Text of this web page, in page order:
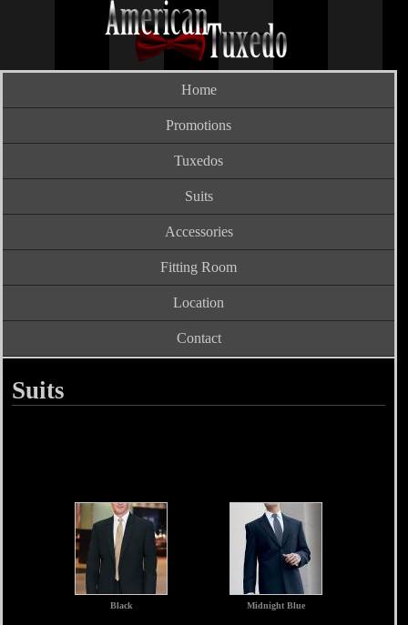
Home
Promotions
Tuxedos
Suits
Accessories
Fitting Room
Location
Contact
Suits
Black Midnight Blue